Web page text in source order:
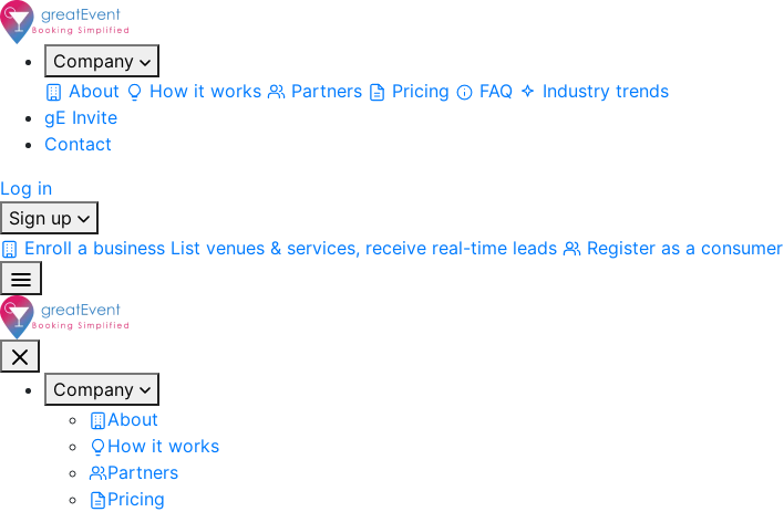
Company
About
How it works Partners Pricing FAQ
Industry trends
gE Invite
Contact
Log in
Sign up
Enroll a business List venues & services, receive real-time leads Register as a consumer
Company
About
How it works
Partners
Pricing